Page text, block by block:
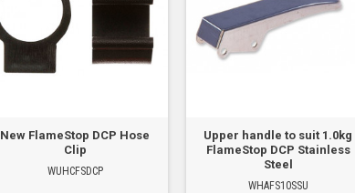
New FlameStop DCP Hose
Clip
WUHCFSDCP
Upper handle to suit 1.0kg
FlameStop DCP Stainless
Steel
WHAFS10SSU